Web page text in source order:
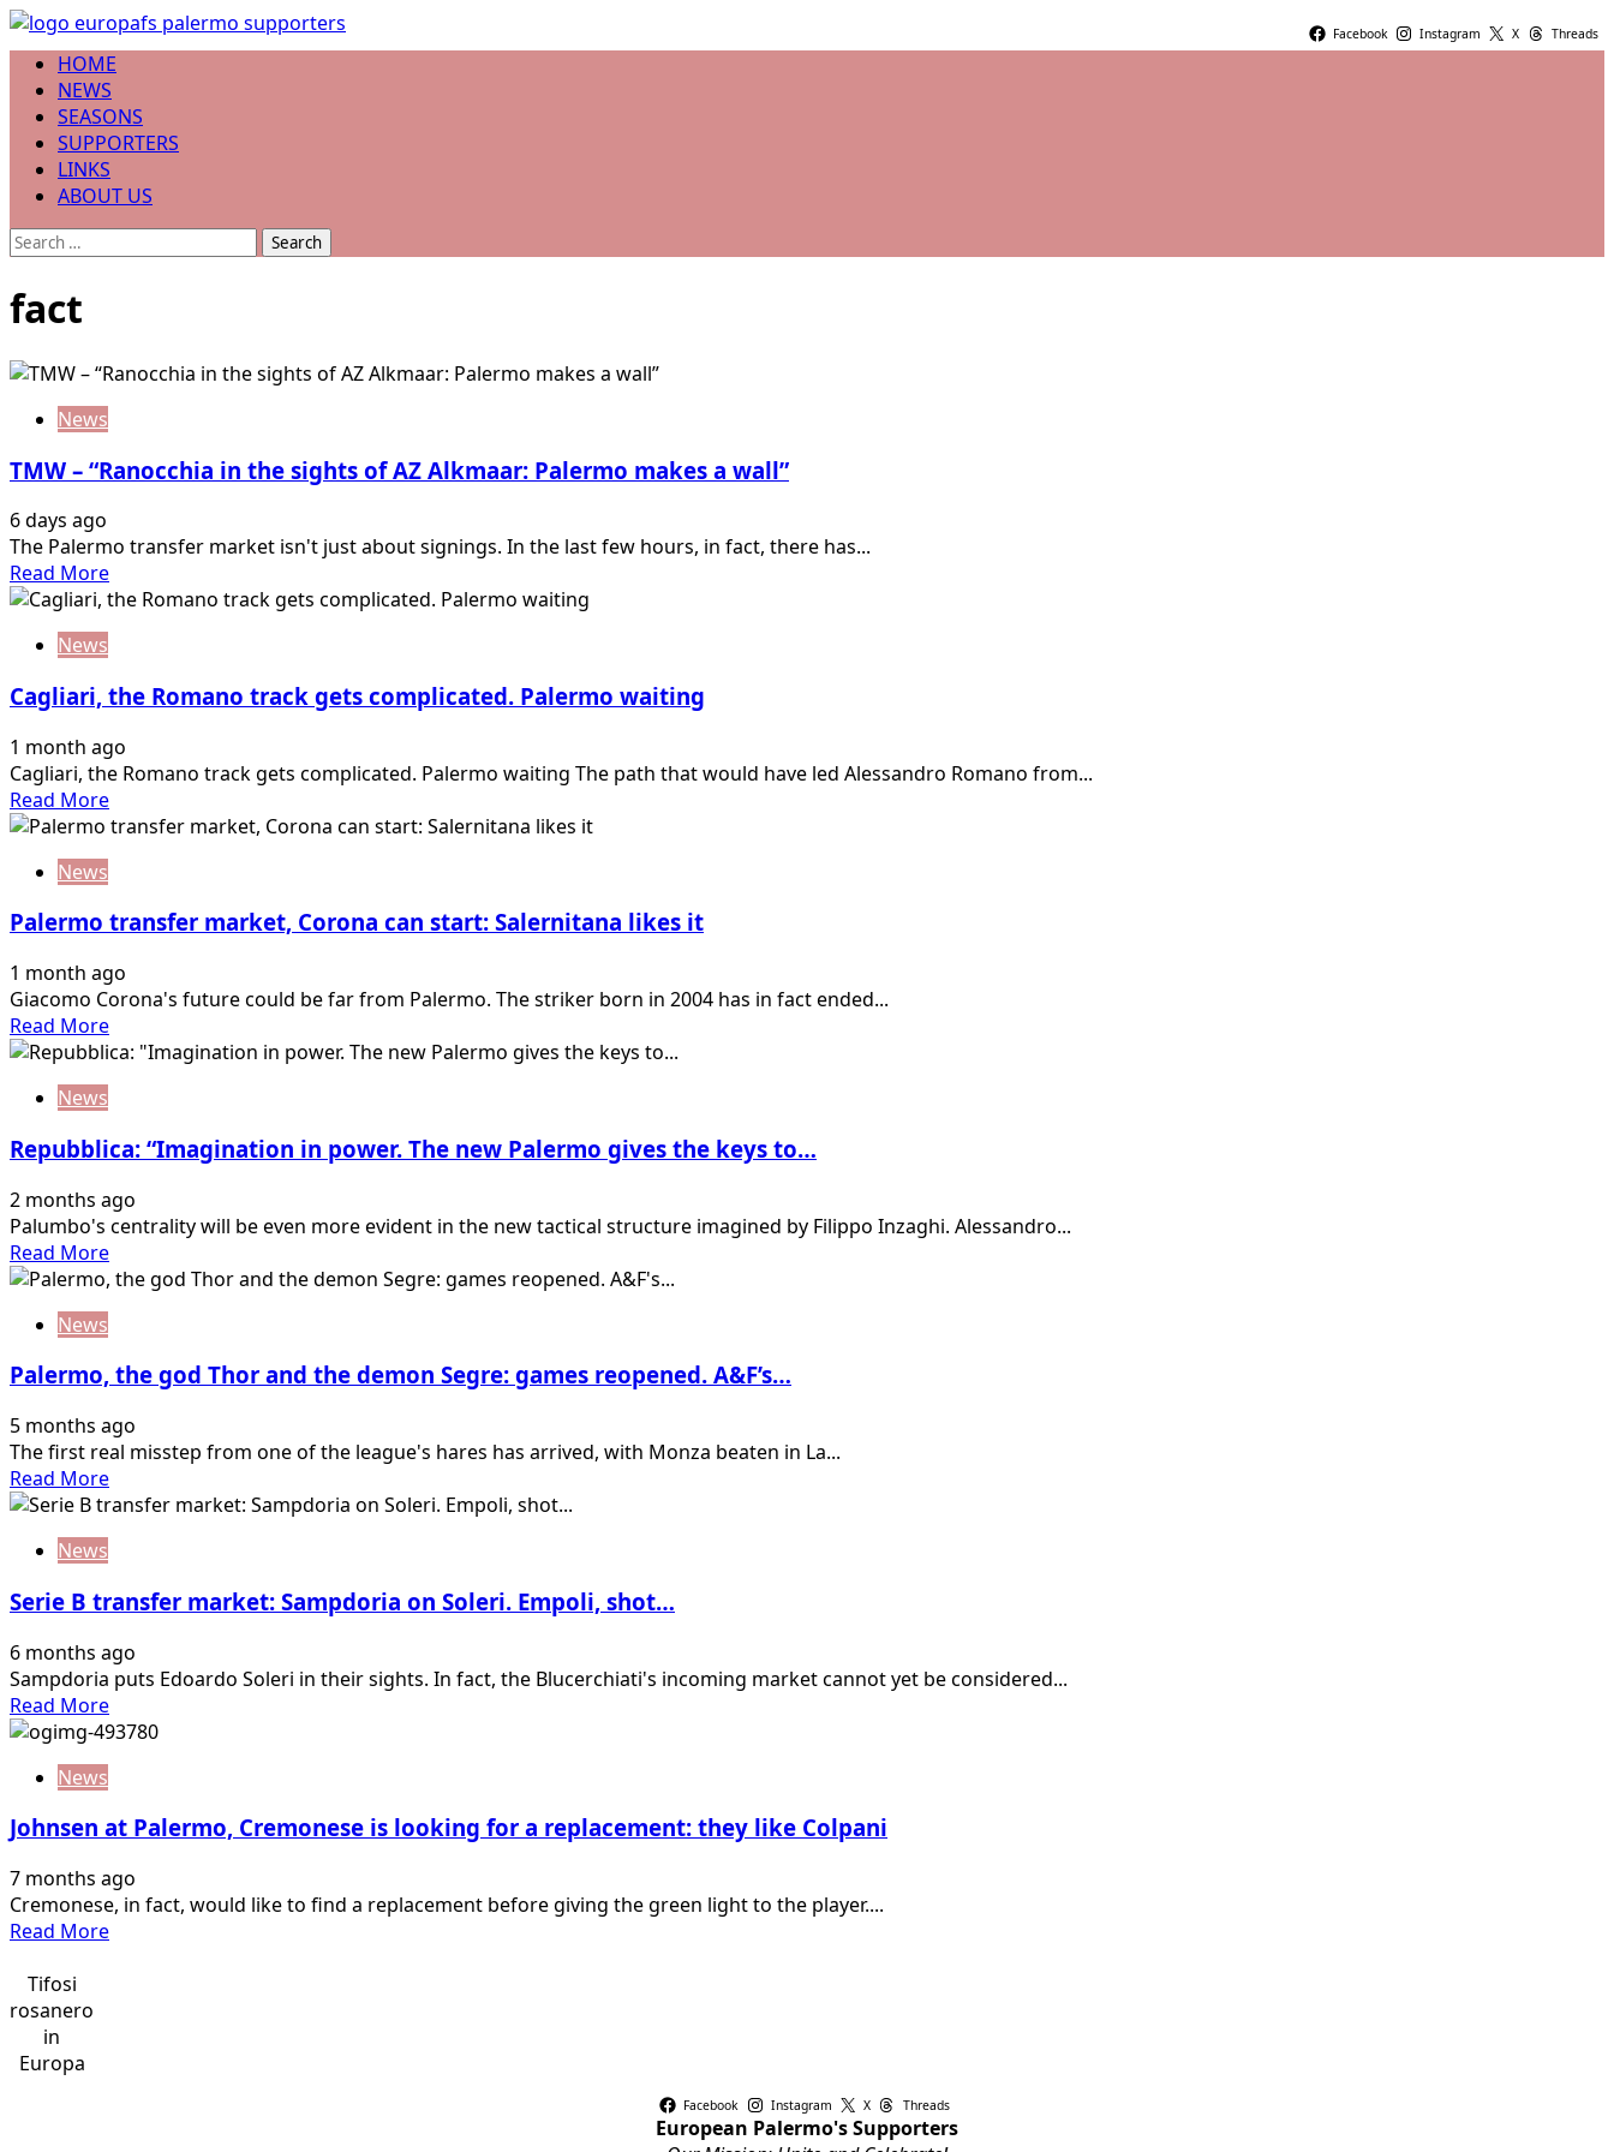
Skip
to
content
Facebook Instagram X Threads
Primary
Menu
HOME
NEWS
SEASONS
SUPPORTERS
LINKS
ABOUT US
Search
fact
News
TMW – “Ranocchia in the sights of AZ Alkmaar: Palermo makes a wall”
6 days ago
The Palermo transfer market isn't just about signings. In the last few hours, in fact, there has...
Read MoreRead
more
“Ranocchia
the
sights
of
AZ
makes
a
wall”
News
Cagliari, the Romano track gets complicated. Palermo waiting
1 month ago
Cagliari, the Romano track gets complicated. Palermo waiting The path that would have led Alessandro Romano from...
Read MoreRead
more
Romano
gets
complicated.
Palermo
waiting
News
Palermo transfer market, Corona can start: Salernitana likes it
1 month ago
Giacomo Corona's future could be far from Palermo. The striker born in 2004 has in fact ended...
Read MoreRead
more
market,
can
start:
Salernitana
likes
News
Repubblica: “Imagination in power. The new Palermo gives the keys to…
2 months ago
Palumbo's centrality will be even more evident in the new tactical structure imagined by Filippo Inzaghi. Alessandro...
Read MoreRead
more
in
The
new
Palermo
gives
to…
News
Palermo, the god Thor and the demon Segre: games reopened. A&F’s…
5 months ago
The first real misstep from one of the league's hares has arrived, with Monza beaten in La...
Read MoreRead
more
god
and
the
demon
Segre:
A&F’s…
News
Serie B transfer market: Sampdoria on Soleri. Empoli, shot…
6 months ago
Sampdoria puts Edoardo Soleri in their sights. In fact, the Blucerchiati's incoming market cannot yet be considered...
Read MoreRead
more
transfer
Sampdoria
on
Soleri.
News
Johnsen at Palermo, Cremonese is looking for a replacement: they like Colpani
7 months ago
Cremonese, in fact, would like to find a replacement before giving the green light to the player....
Read MoreRead
Tifosi
rosanero
in
Europa
Facebook Instagram X Threads
European Palermo's Supporters